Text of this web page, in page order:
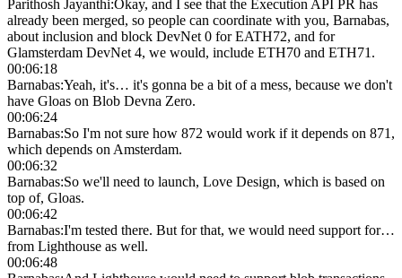
Parithosh Jayanthi:Okay, and I see that the Execution API PR has
already been merged, so people can coordinate with you, Barnabas,
about inclusion and block DevNet 0 for EATH72, and for
Glamsterdam DevNet 4, we would, include ETH70 and ETH71.
00:06:18
Barnabas:Yeah, it's… it's gonna be a bit of a mess, because we don't
have Gloas on Blob Devna Zero.
00:06:24
Barnabas:So I'm not sure how 872 would work if it depends on 871,
which depends on Amsterdam.
00:06:32
Barnabas:So we'll need to launch, Love Design, which is based on
top of, Gloas.
00:06:42
Barnabas:I'm tested there. But for that, we would need support for…
from Lighthouse as well.
00:06:48